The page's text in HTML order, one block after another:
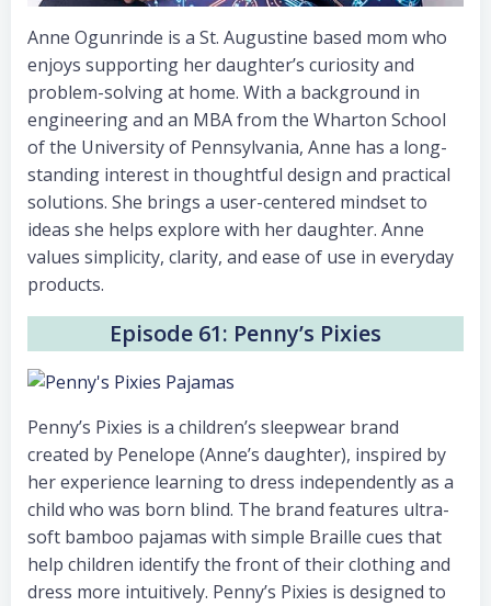
Anne Ogunrinde is a St. Augustine based mom who
enjoys supporting her daughter’s curiosity and
problem-solving at home. With a background in
engineering and an MBA from the Wharton School
of the University of Pennsylvania, Anne has a long-
standing interest in thoughtful design and practical
solutions. She brings a user-centered mindset to
ideas she helps explore with her daughter. Anne
values simplicity, clarity, and ease of use in everyday
products.
Episode 61: Penny’s Pixies
Penny’s Pixies is a children’s sleepwear brand
created by Penelope (Anne’s daughter), inspired by
her experience learning to dress independently as a
child who was born blind. The brand features ultra-
soft bamboo pajamas with simple Braille cues that
help children identify the front of their clothing and
dress more intuitively. Penny’s Pixies is designed to